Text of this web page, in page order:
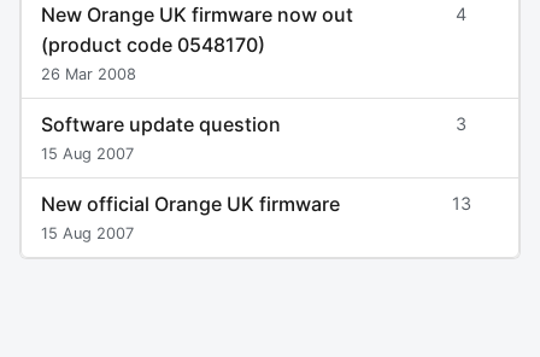
New Orange UK firmware now out
(product code 0548170)
26 Mar 2008
4
Software update question
15 Aug 2007
3
New official Orange UK firmware
15 Aug 2007
13